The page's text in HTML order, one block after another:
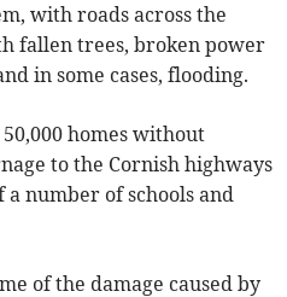
with roads across the
fallen trees, broken power
in some cases, flooding.
homes without
to the Cornish highways
number of schools and
of the damage caused by